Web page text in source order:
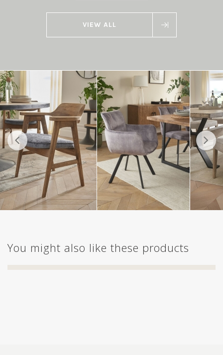
VIEW ALL
You might also like these products